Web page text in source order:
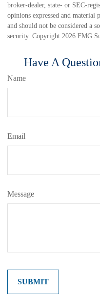
broker-dealer, state- or SEC-
opinions expressed and
and should not be considered a
security. Copyright 2026 FMG
Have A
Name
Email
Message